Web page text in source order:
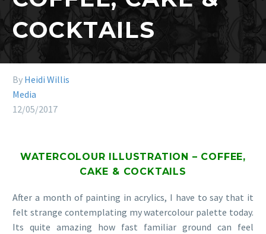
COCKTAILS
By Heidi Willis
Media
12/05/2017
WATERCOLOUR ILLUSTRATION – COFFEE,
CAKE & COCKTAILS
After a month of painting in acrylics, I have to say that it
felt strange contemplating my watercolour palette today.
Its quite amazing how fast familiar ground can feel